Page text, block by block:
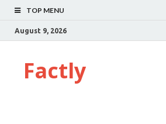
TOP MENU
August 9, 2026
Factly